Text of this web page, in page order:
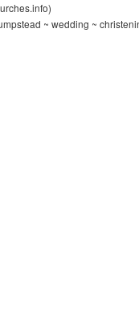
~ wedding ~